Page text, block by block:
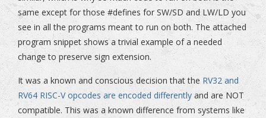
same except for those #defines for SW/SD and LW/LD you
see in all the programs meant to run on both. The attached
program snippet shows a trivial example of a needed
change to preserve sign extension.
It was a known and conscious decision that the RV32 and
RV64 RISC-V opcodes are encoded differently and are NOT
compatible. This was a known difference from systems like